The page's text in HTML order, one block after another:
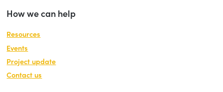
How we can help
Resources
Events
Project update
Contact us